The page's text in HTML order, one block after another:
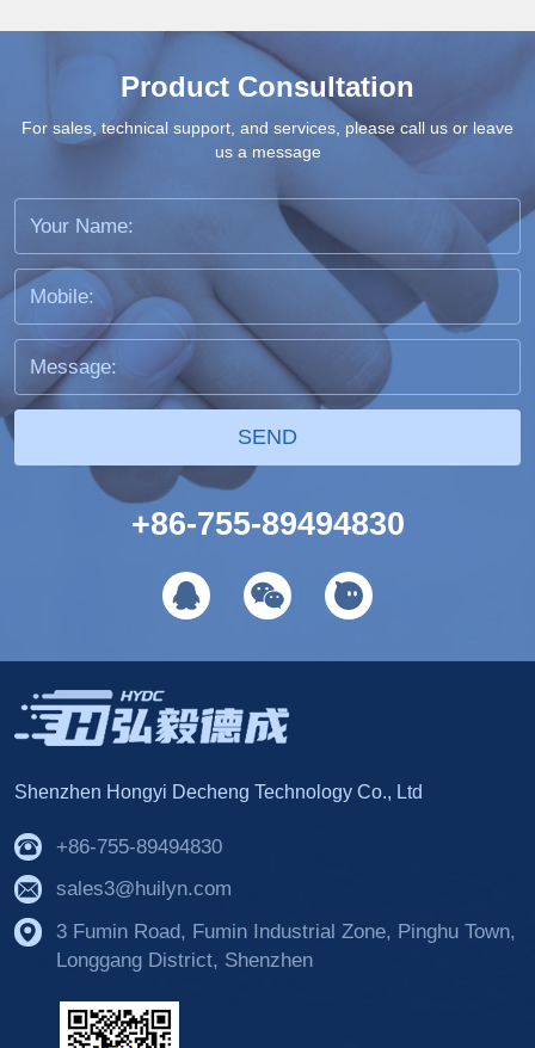
Product Consultation
For sales, technical support, and services, please call us or leave
us a message
SEND
+86-755-89494830
Shenzhen Hongyi Decheng Technology Co., Ltd
+86-755-89494830
sales3@huilyn.com
3 Fumin Road, Fumin Industrial Zone, Pinghu Town,
Longgang District, Shenzhen